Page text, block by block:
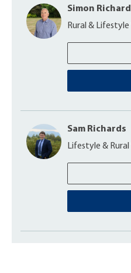
Simon
Rural &
Sam Richards
Lifestyle &